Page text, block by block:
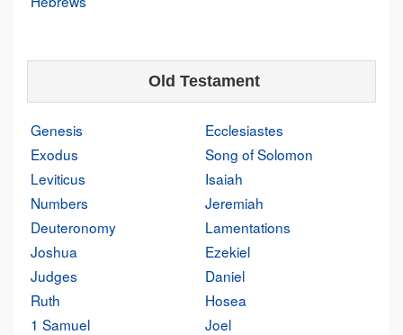
Old Testament
Genesis
Exodus
Leviticus
Numbers
Deuteronomy
Joshua
Judges
Ruth
1 Samuel
Ecclesiastes
Song of Solomon
Isaiah
Jeremiah
Lamentations
Ezekiel
Daniel
Hosea
Joel